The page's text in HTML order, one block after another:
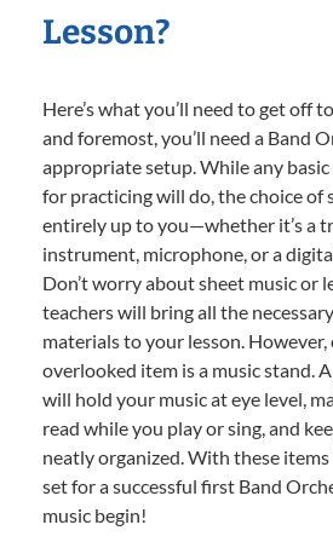
Lesson?
Here’s what you’ll need to get off
and foremost, you’ll need a Band
appropriate setup. While any
for practicing will do, the choice of
entirely up to you—whether it’s a
instrument, microphone, or a
Don’t worry about sheet music or
teachers will bring all the
materials to your lesson.
overlooked item is a music stand.
will hold your music at eye level,
read while you play or sing, and
neatly organized. With these items
set for a successful first Band
music begin!